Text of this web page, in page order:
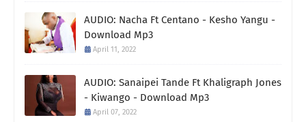
AUDIO: Nacha Ft Centano - Kesho Yangu -
Download Mp3
April 11, 2022
AUDIO: Sanaipei Tande Ft Khaligraph Jones
- Kiwango - Download Mp3
April 07, 2022